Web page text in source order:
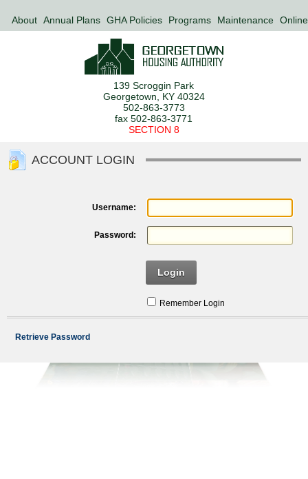
About Annual Plans GHA Policies Programs Maintenance
139 Scroggin Park
Georgetown, KY 40324
502-863-3773
fax 502-863-3771
SECTION 8
ACCOUNT LOGIN
Username:
Password:
Login
Remember Login
Retrieve Password